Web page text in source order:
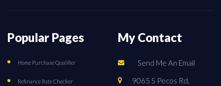
Popular Pages
Home Purchase Qualifier
Refinance Rate Checker
My Contact
Send Me An Email
9065 S Pecos Rd,